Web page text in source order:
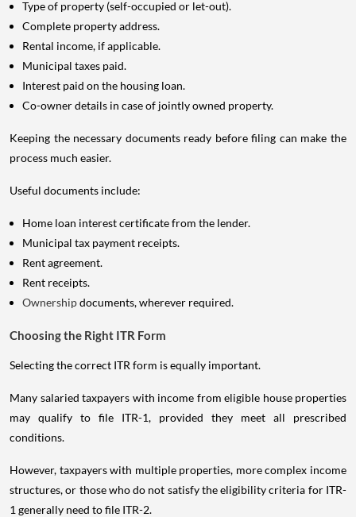
Type of property (self-occupied or let-out).
Complete property address.
Rental income, if applicable.
Municipal taxes paid.
Interest paid on the housing loan.
Co-owner details in case of jointly owned property.
Keeping the necessary documents ready before filing can make the
process much easier.
Useful documents include:
Home loan interest certificate from the lender.
Municipal tax payment receipts.
Rent agreement.
Rent receipts.
Ownershipdocuments, wherever required.
Choosing the Right ITR Form
Selecting the correct ITR form is equally important.
Many salaried taxpayers with income from eligible house properties
may qualify to file ITR-1, provided they meet all prescribed
conditions.
However, taxpayers with multiple properties, more complex income
structures, or those who do not satisfy the eligibility criteria for ITR-
1 generally need to file ITR-2.